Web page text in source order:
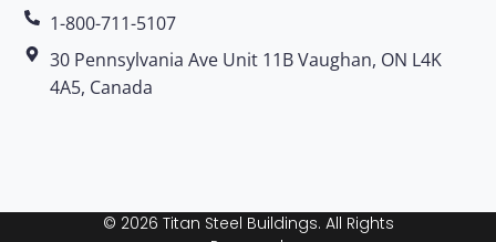
1-800-711-5107
30 Pennsylvania Ave Unit 11B Vaughan, ON L4K
4A5, Canada
© 2026 Titan Steel Buildings. All Rights